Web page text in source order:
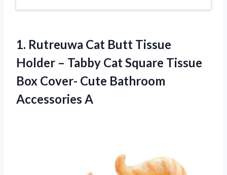
1. Rutreuwa Cat Butt Tissue
Holder – Tabby Cat Square Tissue
Box Cover- Cute Bathroom
Accessories A